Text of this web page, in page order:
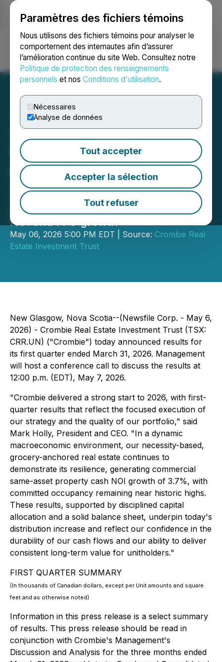
Paramètres des fichiers témoins
Nous utilisons des fichiers témoins pour analyser le
comportement des internautes afin d’assurer
l’amélioration continue du site Web. Consultez notre
Politique de protection des renseignements
personnels et nos Conditions d'utilisation.
Nécessaires
Analyse de données
Tout accepter
Accepter la sélection
Tout refuser
Ouvrir une session Recherche English
Crombie REIT Announces
First Quarter 2026 Results
and Distribution Increase
Operational excellence and
disciplined capital allocation deliver
solid commercial same-asset cash
NOI and FFO growth
May 06, 2026 5:00 PM EDT | Source: Crombie Real
Estate Investment Trust
New Glasgow, Nova Scotia--(Newsfile Corp. - May 6,
2026) - Crombie Real Estate Investment Trust (TSX:
CRR.UN) ("Crombie") today announced results for
its first quarter ended March 31, 2026. Management
will host a conference call to discuss the results at
12:00 p.m. (EDT), May 7, 2026.
"Crombie delivered a strong start to 2026, with first-
quarter results that reflect the focused execution of
our strategy and the quality of our portfolio," said
Mark Holly, President and CEO. "In a dynamic
macroeconomic environment, our necessity-based,
grocery-anchored real estate continues to
demonstrate its resilience, generating commercial
same-asset property cash NOI growth of 3.7%, with
committed occupancy remaining near historic highs.
These results, supported by disciplined capital
allocation and a solid balance sheet, underpin today's
distribution increase and reflect our confidence in the
durability of our cash flows and our ability to deliver
consistent long-term value for unitholders."
FIRST QUARTER SUMMARY
(In thousands of Canadian dollars, except per Unit amounts and square
feet and as otherwise noted)
Information in this press release is a select summary
of results. This press release should be read in
conjunction with Crombie's Management's
Discussion and Analysis for the three months ended